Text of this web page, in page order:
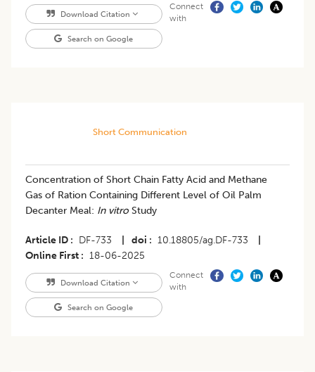
Download Citation
Search on Google
Connect
with
Short Communication
Concentration of Short Chain Fatty Acid and Methane
Gas of Ration Containing Different Level of Oil Palm
Decanter Meal: In vitroStudy
Article ID DF-733 doi 10.18805/ag.DF-733
Online First
18-06-2025
Download Citation
Search on Google
Connect
with